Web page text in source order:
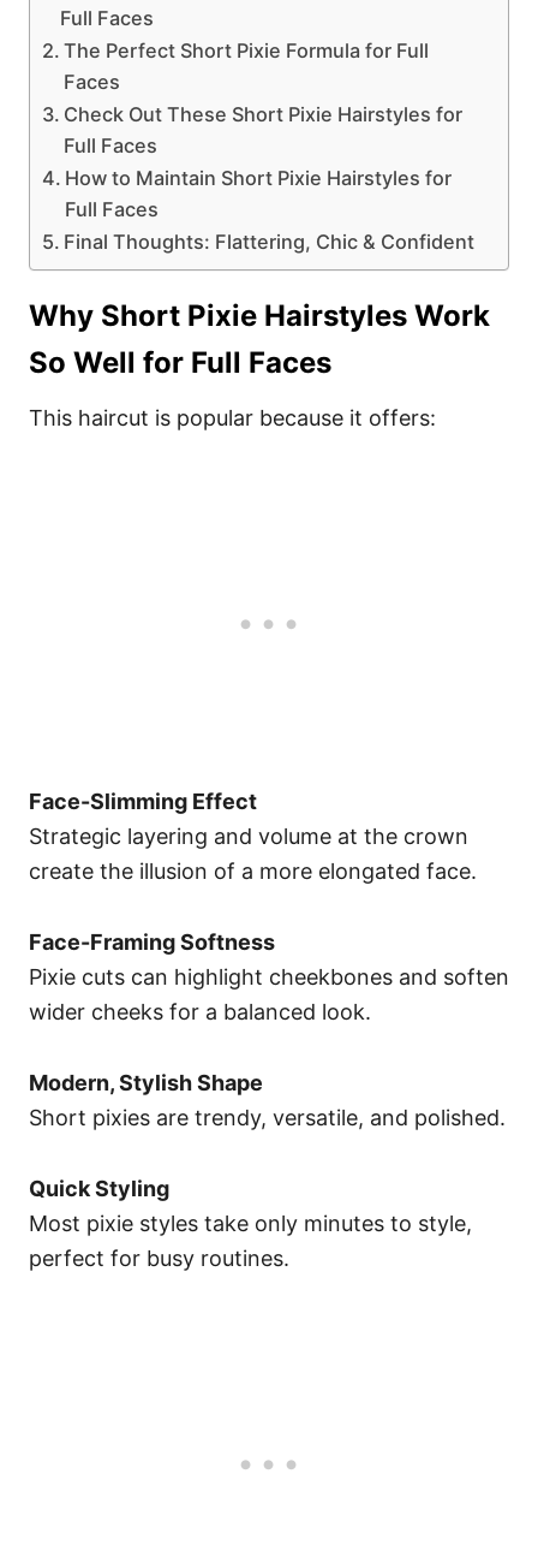
Full Faces
The Perfect Short Pixie Formula for Full
Faces
Check Out These Short Pixie Hairstyles for
Full Faces
How to Maintain Short Pixie Hairstyles for
Full Faces
Final Thoughts: Flattering, Chic & Confident
Why Short Pixie Hairstyles Work
So Well for Full Faces
This haircut is popular because it offers:
Face-Slimming Effect
Strategic layering and volume at the crown
create the illusion of a more elongated face.
Face-Framing Softness
Pixie cuts can highlight cheekbones and soften
wider cheeks for a balanced look.
Modern, Stylish Shape
Short pixies are trendy, versatile, and polished.
Quick Styling
Most pixie styles take only minutes to style,
perfect for busy routines.